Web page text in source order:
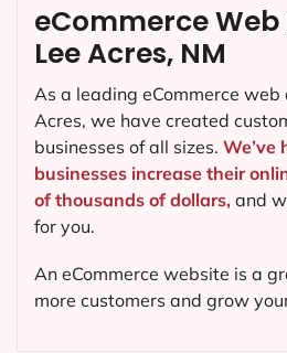
eCommerce Web
Lee Acres, NM
As a leading eCommerce web
Acres, we have created
businesses of all sizes. We’ve
businesses increase their
of thousands of dollars, and
for you.
An eCommerce website is a
more customers and grow